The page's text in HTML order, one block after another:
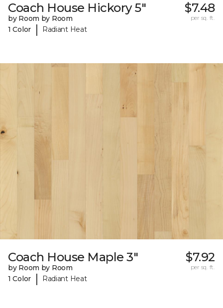
Coach House Hickory 5"
by Room by Room
1 Color
| Radiant Heat
$7.48
per sq. ft.
Coach House Maple 3"
by Room by Room
1 Color
| Radiant Heat
$7.92
per sq. ft.